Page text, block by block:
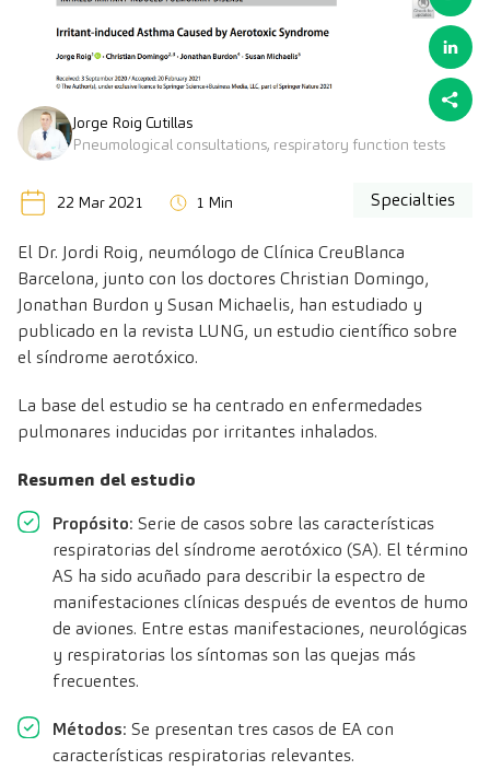
Jorge Roig Cutillas
Pneumological consultations, respiratory function tests
22 Mar 2021 1 Min Specialties
El Dr. Jordi Roig, neumólogo de Clínica CreuBlanca
Barcelona, junto con los doctores Christian Domingo,
Jonathan Burdon y Susan Michaelis, han estudiado y
publicado en la revista LUNG, un estudio científico sobre
el síndrome aerotóxico.
La base del estudio se ha centrado en enfermedades
pulmonares inducidas por irritantes inhalados.
Resumen del estudio
Propósito: Serie de casos sobre las características
respiratorias del síndrome aerotóxico (SA). El término
AS ha sido acuñado para describir la espectro de
manifestaciones clínicas después de eventos de humo
de aviones. Entre estas manifestaciones, neurológicas
y respiratorias los síntomas son las quejas más
frecuentes.
Métodos: Se presentan tres casos de EA con
características respiratorias relevantes.